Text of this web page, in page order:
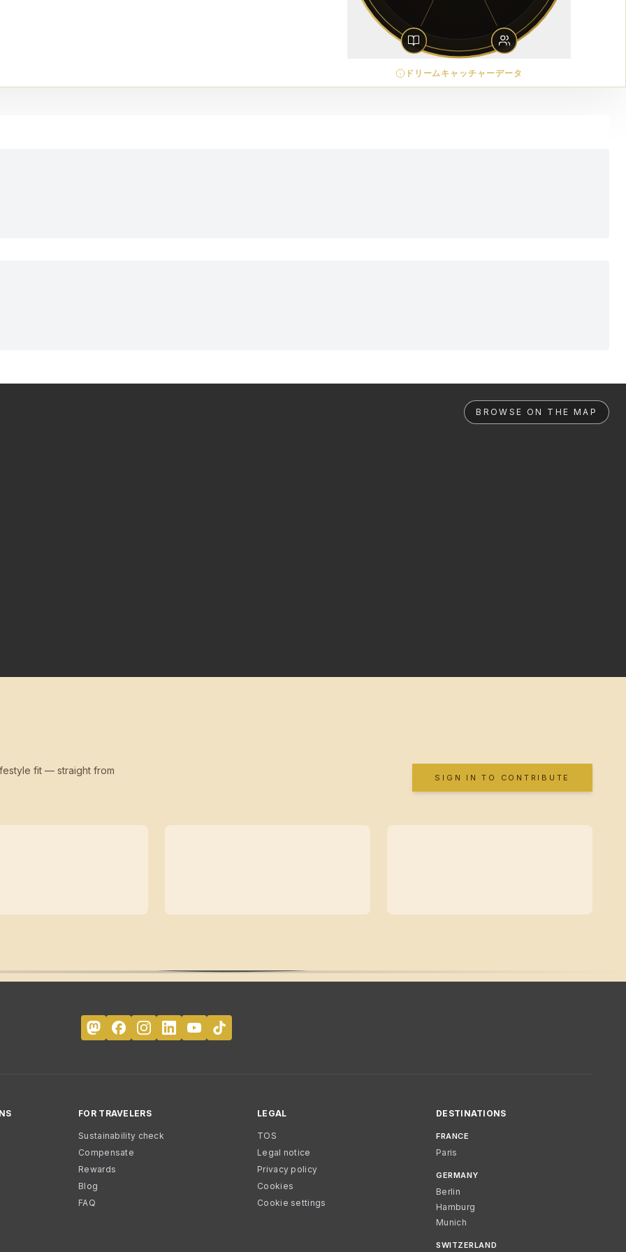
ドリームキャッチャーデータ
BROWSE ON THE MAP
fit — straight from
SIGN IN TO CONTRIBUTE
FOR TRAVELERS
Sustainability check
Compensate
Rewards
Blog
FAQ
LEGAL
TOS
Legal notice
Privacy policy
Cookies
Cookie settings
DESTINATIONS
FRANCE
Paris
GERMANY
Berlin
Hamburg
Munich
SWITZERLAND